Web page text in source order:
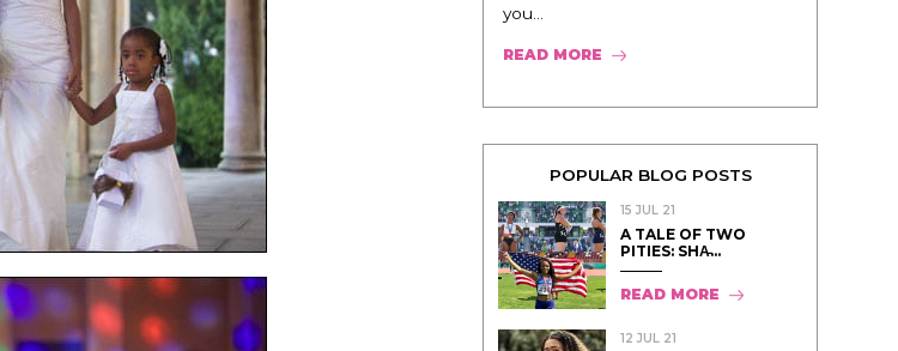
you...
READ MORE
POPULAR BLOG POSTS
15 JUL 21
A TALE OF TWO
PITIES: SHA̵...
READ MORE
12 JUL 21